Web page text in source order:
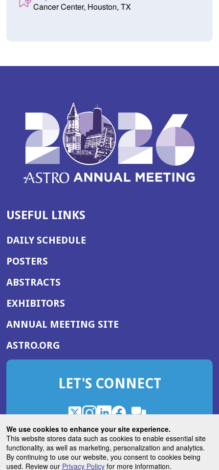
We use cookies to enhance your site experience.
This website stores data such as cookies to enable essential site
functionality, as well as marketing, personalization and analytics.
By continuing to use our website, you consent to cookies being
used. Review our Privacy Policyfor more information.
Cancer Center, Houston, TX
USEFUL LINKS
DAILY SCHEDULE
POSTERS
ABSTRACTS
EXHIBITORS
ANNUAL MEETING SITE(OPENS
WINDOW)
ASTRO.ORG
IN
NEW
LET'S CONNECT
X
(Opens
in
a
new
window)
Instagram
(Opens
in
a
new
window)
LinkedIn
(Opens
in
a
new
window)
Facebook
(Opens
in
a
new
window)
ROHub
in
a
new
window)
ASTROBlog
(Opens
in